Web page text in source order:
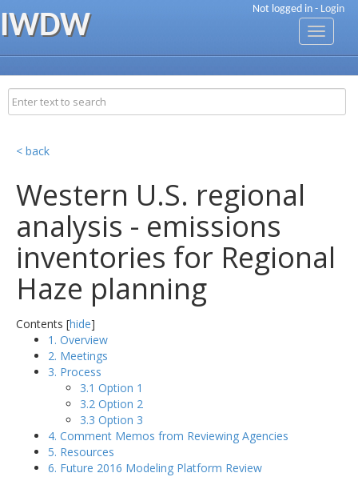
Not logged in - Login
IWDW
Toggle
< back
Western U.S. regional
analysis - emissions
inventories for Regional
Haze planning
Contents [hide]
1. Overview
2. Meetings
3. Process
3.1 Option 1
3.2 Option 2
3.3 Option 3
4. Comment Memos from Reviewing Agencies
5. Resources
6. Future 2016 Modeling Platform Review